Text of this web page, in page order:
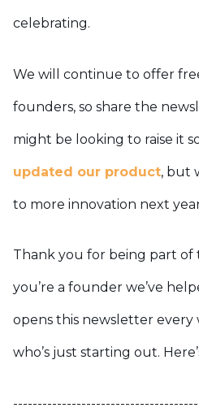
celebrating.
We will continue to offer
founders, so share the
might be looking to raise it
updated our product, but
to more innovation next
Thank you for being part
you’re a founder we’ve
opens this newsletter every
who’s just starting out.